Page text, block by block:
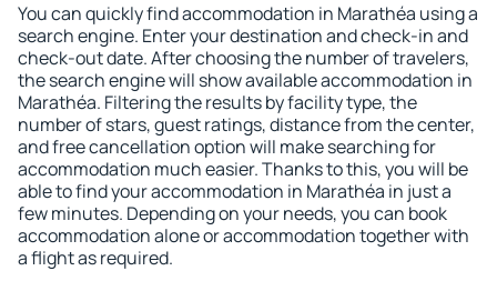
You can quickly find accommodation in Marathéa using a
search engine. Enter your destination and check-in and
check-out date. After choosing the number of travelers,
the search engine will show available accommodation in
Marathéa. Filtering the results by facility type, the
number of stars, guest ratings, distance from the center,
and free cancellation option will make searching for
accommodation much easier. Thanks to this, you will be
able to find your accommodation in Marathéa in just a
few minutes. Depending on your needs, you can book
accommodation alone or accommodation together with
a flight as required.